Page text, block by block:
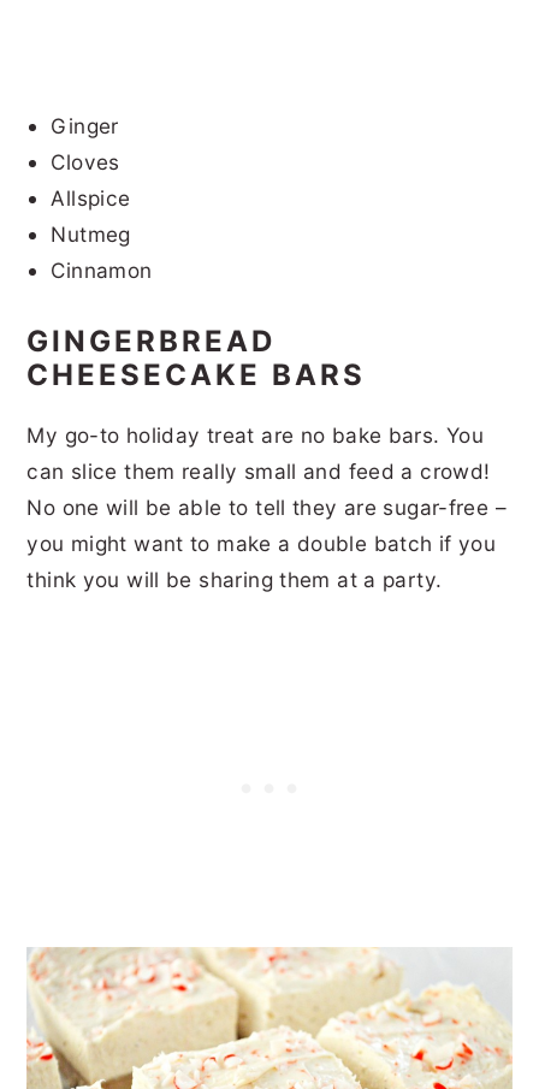
Ginger
Cloves
Allspice
Nutmeg
Cinnamon
GINGERBREAD
CHEESECAKE BARS
My go-to holiday treat are no bake bars. You
can slice them really small and feed a crowd!
No one will be able to tell they are sugar-free –
you might want to make a double batch if you
think you will be sharing them at a party.